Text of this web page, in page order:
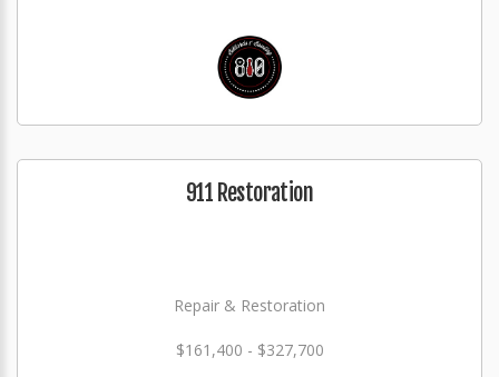
911 Restoration
Repair & Restoration
$161,400 - $327,700